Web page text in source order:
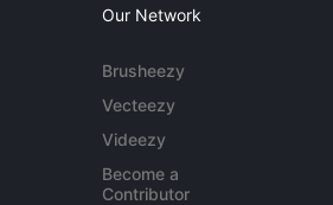
Our Network
Brusheezy
Vecteezy
Videezy
Become a
Contributor